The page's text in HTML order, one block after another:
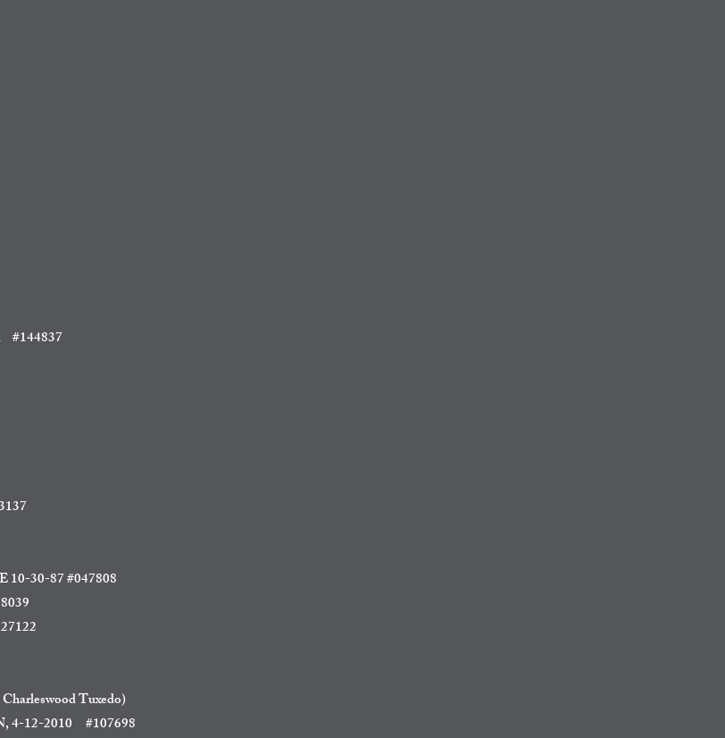
#144837
10-30-87 #047808
Tuxedo)
4-12-2010 #107698